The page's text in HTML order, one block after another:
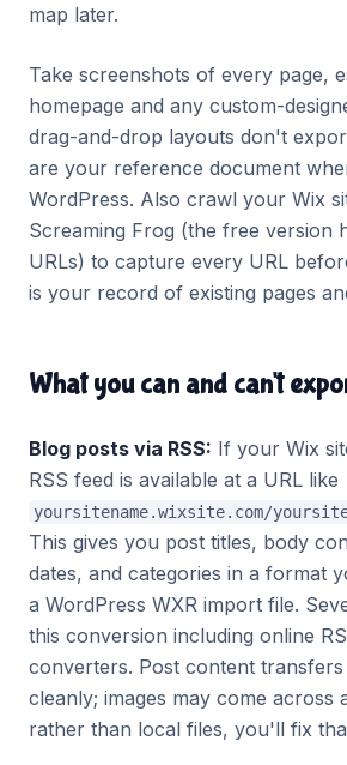
map later.
Take screenshots of every page,
homepage and any custom-
drag-and-drop layouts don't
are your reference document
WordPress. Also crawl your Wix
Screaming Frog (the free version
URLs) to capture every URL
is your record of existing pages
What you can and can't
Blog posts via RSS: If your Wix
RSS feed is available at a URL like
yoursitename.wixsite.com/
This gives you post titles, body
dates, and categories in a format
a WordPress WXR import file.
this conversion including online
converters. Post content
cleanly; images may come across
rather than local files, you'll fix